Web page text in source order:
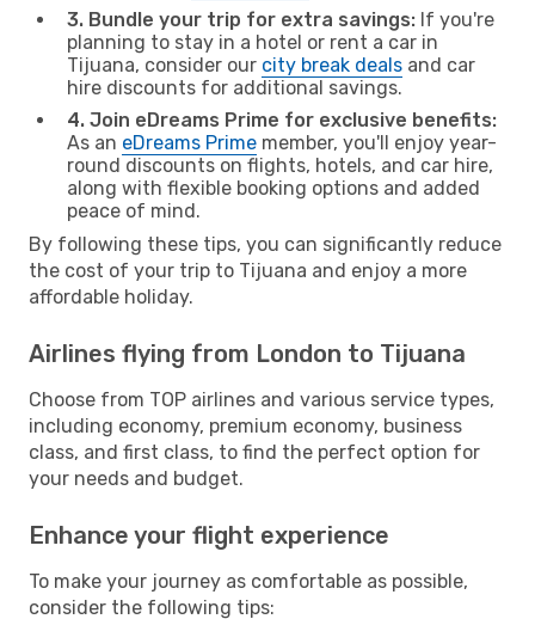
3. Bundle your trip for extra savings: If you're
planning to stay in a hotel or rent a car in
Tijuana, consider our city break deals and car
hire discounts for additional savings.
4. Join eDreams Prime for exclusive benefits:
As an eDreams Prime member, you'll enjoy year-
round discounts on flights, hotels, and car hire,
along with flexible booking options and added
peace of mind.
By following these tips, you can significantly reduce
the cost of your trip to Tijuana and enjoy a more
affordable holiday.
Airlines flying from London to Tijuana
Choose from TOP airlines and various service types,
including economy, premium economy, business
class, and first class, to find the perfect option for
your needs and budget.
Enhance your flight experience
To make your journey as comfortable as possible,
consider the following tips: